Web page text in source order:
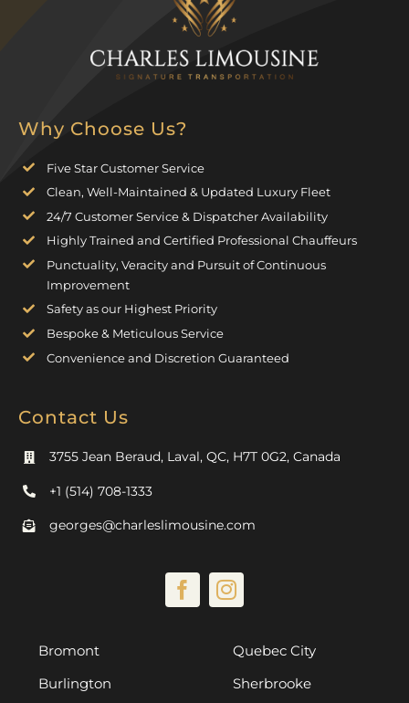
Why Choose Us?
Five Star Customer Service
Clean, Well-Maintained & Updated Luxury Fleet
24/7 Customer Service & Dispatcher Availability
Highly Trained and Certified Professional Chauffeurs
Punctuality, Veracity and Pursuit of Continuous
Improvement
Safety as our Highest Priority
Bespoke & Meticulous Service
Convenience and Discretion Guaranteed
Contact Us
3755 Jean Beraud, Laval, QC, H7T 0G2, Canada
+1 (514) 708-1333
georges@charleslimousine.com
Bromont
Burlington
Quebec City
Sherbrooke